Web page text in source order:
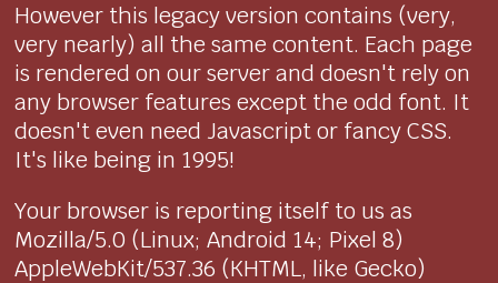
However this legacy version contains (very,
very nearly) all the same content. Each page
is rendered on our server and doesn't rely on
any browser features except the odd font. It
doesn't even need Javascript or fancy CSS.
It's like being in 1995!
Your browser is reporting itself to us as
Mozilla/5.0 (Linux; Android 14; Pixel 8)
AppleWebKit/537.36 (KHTML, like Gecko)